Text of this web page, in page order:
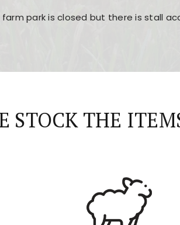
park is closed but there is stall
STOCK THE